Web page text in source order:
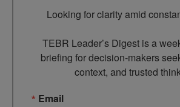
Looking for clarity amid
TEBR Leader’s Digest is a
briefing for decision-makers
context, and trusted
Email